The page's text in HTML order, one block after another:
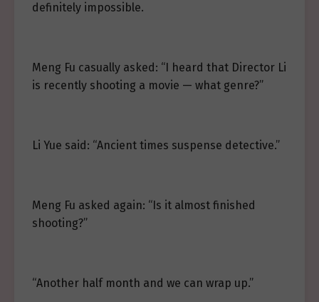
definitely impossible.
Meng Fu casually asked: “I heard that Director Li
is recently shooting a movie — what genre?”
Li Yue said: “Ancient times suspense detective.”
Meng Fu asked again: “Is it almost finished
shooting?”
“Another half month and we can wrap up.”